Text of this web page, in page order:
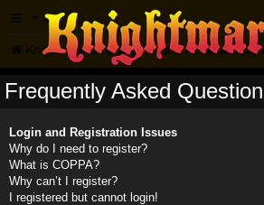
FAQ
Knightmare.com Forum Frequently
Frequently Asked
Login and Registration Issues
Why do I need to register?
What is COPPA?
Why can’t I register?
I registered but cannot login!